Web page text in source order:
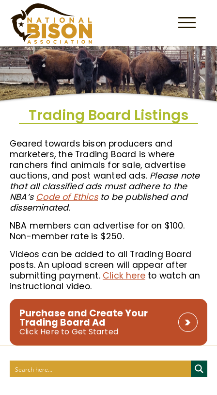
Skip to content
Trading Board Listings
Geared towards bison producers and
marketers, the Trading Board is where
ranchers find animals for sale, advertise
auctions, and post wanted ads. Please note
that all classified ads must adhere to the
NBA’s Code of Ethicsto be published and
disseminated.
NBA members can advertise for on $100.
Non-member rate is $250.
Videos can be added to all Trading Board
posts. An upload screen will appear after
submitting payment. Click here to watch an
instructional video.
Purchase and Create Your
Trading Board Ad
Click Here to Get Started